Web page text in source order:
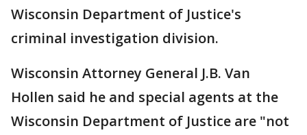
Wisconsin Department of Justice's
criminal investigation division.
Wisconsin Attorney General J.B. Van
Hollen said he and special agents at the
Wisconsin Department of Justice are "not